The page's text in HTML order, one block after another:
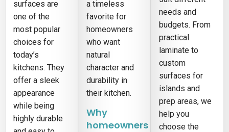
surfaces are
one of the
most popular
choices for
today’s
kitchens. They
offer a sleek
appearance
while being
highly durable
a timeless
favorite for
homeowners
who want
natural
character and
durability in
their kitchen.
Why
homeowners
needs and
budgets. From
practical
laminate to
custom
surfaces for
islands and
prep areas, we
help you
choose the